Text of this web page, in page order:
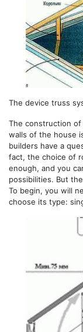
The device truss
The construction
walls of the house
builders have a
fact, the choice of
enough, and you
possibilities. But
To begin, you will
choose its type: